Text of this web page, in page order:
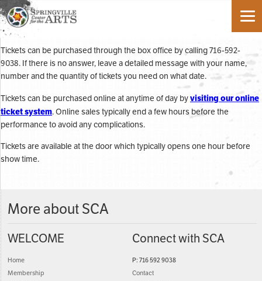
Tickets can be purchased through the box office by calling 716-592-
9038. If there is no answer, leave a detailed message with your name,
number and the quantity of tickets you need on what date.
Tickets can be purchased online at anytime of day byvisiting our online
ticket system. Online sales typically end a few hours before the
performance to avoid any complications.
Tickets are available at the door which typically opens one hour before
show time.
More about SCA
WELCOME
Home
Membership
Connect with SCA
P: 716 592 9038
Contact